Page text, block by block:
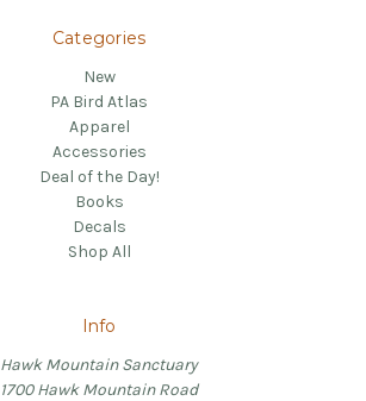
Categories
New
PA Bird Atlas
Apparel
Accessories
Deal of the Day!
Books
Decals
Shop All
Info
Hawk Mountain Sanctuary
1700 Hawk Mountain Road